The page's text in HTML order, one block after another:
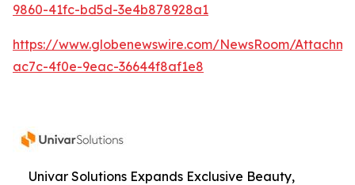
9860-41fc-bd5d-3e4b878928a1
https://www.globenewswire.com/NewsRoom/
ac7c-4f0e-9eac-36644f8af1e8
Univar Solutions Expands Exclusive Beauty,